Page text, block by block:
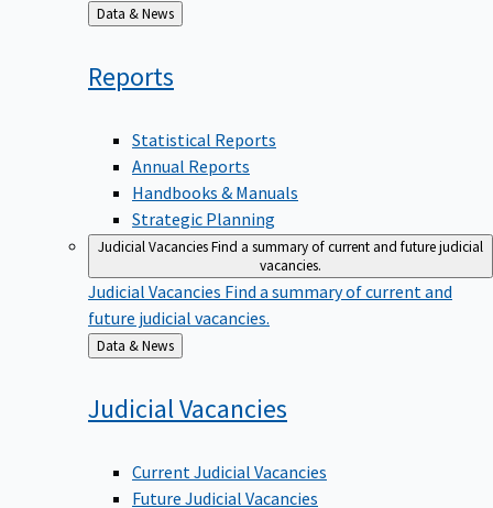
Back
to
Data & News
Reports
Statistical Reports
Annual Reports
Handbooks & Manuals
Strategic Planning
Judicial VacanciesFind a summary of current and future judicial
vacancies.
Judicial Vacancies Find a summary of current and
future judicial vacancies.
Back
to
Data & News
Judicial Vacancies
Current Judicial Vacancies
Future Judicial Vacancies